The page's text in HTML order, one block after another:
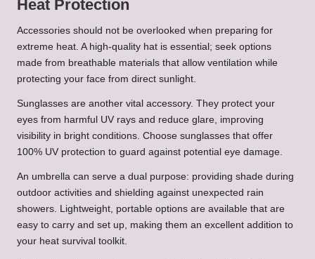
Heat Protection
Accessories should not be overlooked when preparing for
extreme heat. A high-quality hat is essential; seek options
made from breathable materials that allow ventilation while
protecting your face from direct sunlight.
Sunglasses are another vital accessory. They protect your
eyes from harmful UV rays and reduce glare, improving
visibility in bright conditions. Choose sunglasses that offer
100% UV protection to guard against potential eye damage.
An umbrella can serve a dual purpose: providing shade during
outdoor activities and shielding against unexpected rain
showers. Lightweight, portable options are available that are
easy to carry and set up, making them an excellent addition to
your heat survival toolkit.